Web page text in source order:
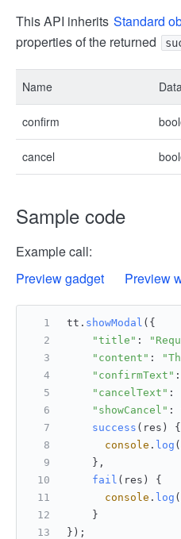
This API inherits Standard
properties of the returned
Name
confirm
cancel
Sample code
Example call:
Preview gadget
Preview
tt. showModal ({
"title" :
"content" :
"confirmText" :
"cancelText" :
"showCancel" :
success ( res ) {
console . log (
    },
fail ( res ) {
console . log (
    }
});